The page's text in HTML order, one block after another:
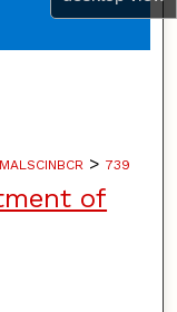
> 739
of